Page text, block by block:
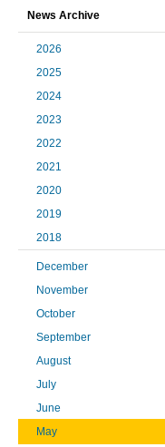
News Archive
2026
2025
2024
2023
2022
2021
2020
2019
2018
December
November
October
September
August
July
June
May